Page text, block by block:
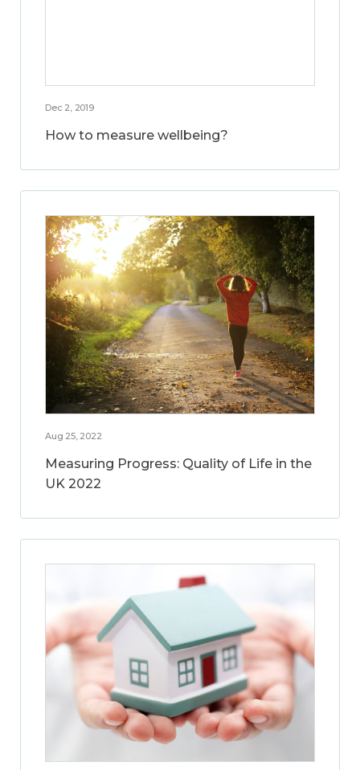
Dec 2, 2019
How to measure wellbeing?
Aug 25, 2022
Measuring Progress: Quality of Life in the
UK 2022